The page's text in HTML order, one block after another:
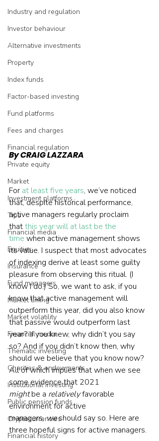
Industry and regulation
Investor behaviour
Alternative investments
Property
Index funds
Factor-based investing
Fund platforms
Fees and charges
Financial regulation
Private equity
Market
Investment platforms
Tips
Financial media
Equities
Insurance
Fund managers
Market timing
Market volatility
Financial media
Thematic investing
Charities & endowments
Institutional investing
Public pension funds
Cryptocurrencies
Financial history
By CRAIG LAZZARA
For at least five years, we’ve noticed
that, despite historical performance,
active managers regularly proclaim
that this year will at last be the
time when active management shows
its value. I suspect that most advocates
of indexing derive at least some guilty
pleasure from observing this ritual. (I
know I do.) So, we want to ask, if you
know that active management will
outperform this year, did you also know
that passive would outperform last
year? If you knew, why didn’t you say
so? And if you didn’t know then, why
should we believe that you know now?
All of which implies that when we see
some evidence that 2021
might be a relatively favorable
environment for active
managers, we should say so. Here are
three hopeful signs for active managers.